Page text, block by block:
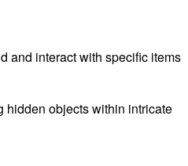
and interact with specific items
hidden objects within intricate